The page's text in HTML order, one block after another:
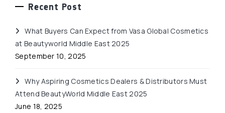
Recent Post
What Buyers Can Expect from Vasa Global Cosmetics
at Beautyworld Middle East 2025
September 10, 2025
Why Aspiring Cosmetics Dealers & Distributors Must
Attend BeautyWorld Middle East 2025
June 18, 2025